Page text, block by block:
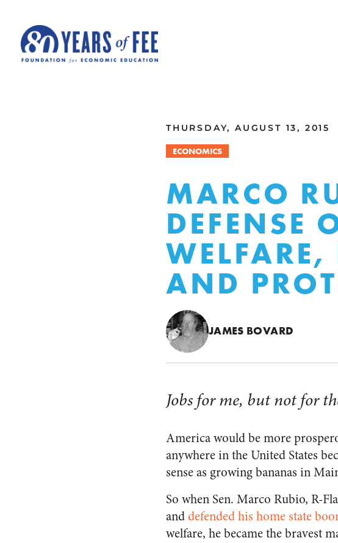
THURSDAY, AUGUST 13, 2015
ECONOMICS
MARCO
DEFENSE
AND
JAMES BOVARD
Jobs for me, but not for
America would be more
anywhere in the United States
sense as growing bananas in
So when Sen. Marco Rubio, R-
anddefended his home state
welfare, he became the bravest